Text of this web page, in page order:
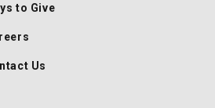
to Give
Us